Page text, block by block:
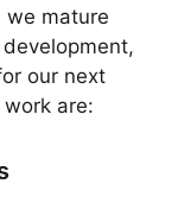
we mature
our next
are: